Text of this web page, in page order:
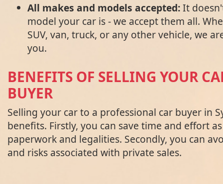
All makes and models accepted:It
model your car is - we accept them all.
SUV, van, truck, or any other vehicle, we
you.
BENEFITS OF SELLING YOUR
BUYER
Selling your car to a professional car buyer in
benefits. Firstly, you can save time and effort
paperwork and legalities. Secondly, you can
and risks associated with private sales.